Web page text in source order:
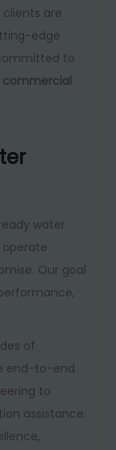
are
edge
to
commercial
water
Our goal
of
end-to-end
to
assistance.